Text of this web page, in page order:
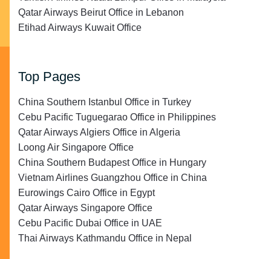
Qatar Airways Beirut Office in Lebanon
Etihad Airways Kuwait Office
Top Pages
China Southern Istanbul Office in Turkey
Cebu Pacific Tuguegarao Office in Philippines
Qatar Airways Algiers Office in Algeria
Loong Air Singapore Office
China Southern Budapest Office in Hungary
Vietnam Airlines Guangzhou Office in China
Eurowings Cairo Office in Egypt
Qatar Airways Singapore Office
Cebu Pacific Dubai Office in UAE
Thai Airways Kathmandu Office in Nepal